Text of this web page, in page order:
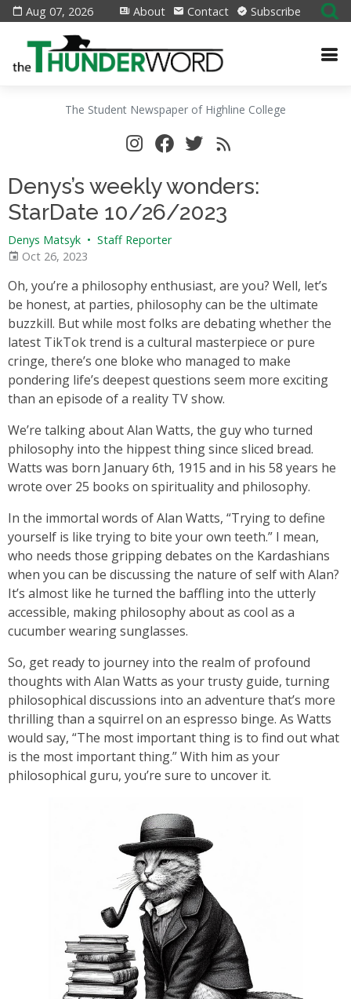
Aug 07, 2026 About Contact Subscribe
The Student Newspaper of Highline College
Denys’s weekly wonders:
StarDate 10/26/2023
Denys Matsyk • Staff Reporter
Oct 26, 2023
Oh, you’re a philosophy enthusiast, are you? Well, let’s
be honest, at parties, philosophy can be the ultimate
buzzkill. But while most folks are debating whether the
latest TikTok trend is a cultural masterpiece or pure
cringe, there’s one bloke who managed to make
pondering life’s deepest questions seem more exciting
than an episode of a reality TV show.
We’re talking about Alan Watts, the guy who turned
philosophy into the hippest thing since sliced bread.
Watts was born January 6th, 1915 and in his 58 years he
wrote over 25 books on spirituality and philosophy.
In the immortal words of Alan Watts, “Trying to define
yourself is like trying to bite your own teeth.” I mean,
who needs those gripping debates on the Kardashians
when you can be discussing the nature of self with Alan?
It’s almost like he turned the baffling into the utterly
accessible, making philosophy about as cool as a
cucumber wearing sunglasses.
So, get ready to journey into the realm of profound
thoughts with Alan Watts as your trusty guide, turning
philosophical discussions into an adventure that’s more
thrilling than a squirrel on an espresso binge. As Watts
would say, “The most important thing is to find out what
is the most important thing.” With him as your
philosophical guru, you’re sure to uncover it.